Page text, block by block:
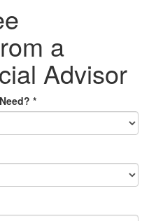
a
Advisor
*